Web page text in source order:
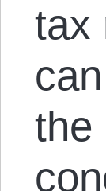
tax
the